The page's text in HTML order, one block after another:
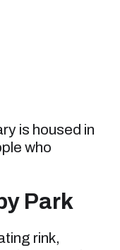
is housed in
who
Park
rink,